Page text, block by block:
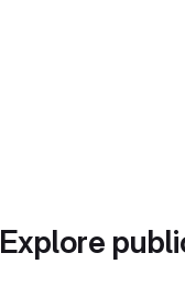
Explore